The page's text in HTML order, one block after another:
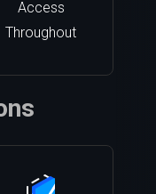
Access
Throughout